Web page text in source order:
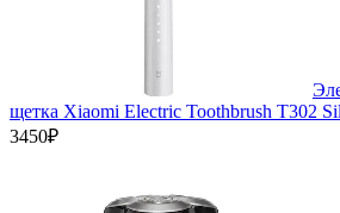
щетка Xiaomi Electric Toothbrush T302
3450₽